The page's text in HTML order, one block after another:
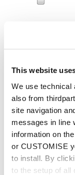
This website
We use technical
also from
site navigation
messages in line
information on
or CUSTOMISE
to install. By
to the setup of all